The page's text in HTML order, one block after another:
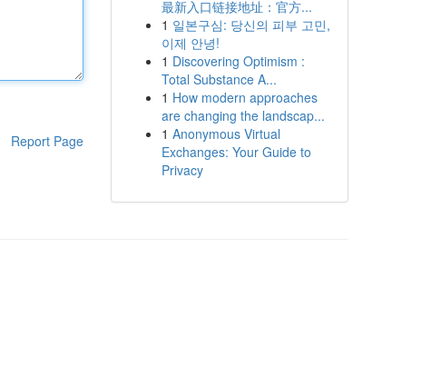
Report Page
最新入口链接地址：官方...
1 일본구심: 당신의 피부 고민,
이제 안녕!
1 Discovering Optimism :
Total Substance A...
1 How modern approaches
are changing the landscap...
1 Anonymous Virtual
Exchanges: Your Guide to
Privacy